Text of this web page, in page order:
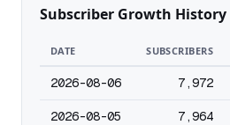
Subscriber Growth History
DATE SUBSCRIBERS
2026-08-06 7,972
2026-08-05 7,964